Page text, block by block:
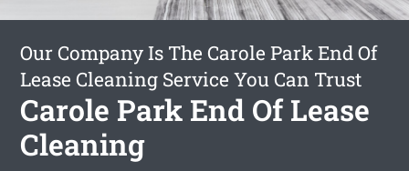
Our Company Is The Carole Park End Of
Lease Cleaning Service You Can Trust
Carole Park End Of Lease
Cleaning